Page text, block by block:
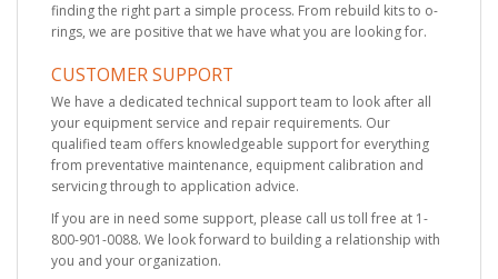
finding the right part a simple process. From rebuild kits to o-
rings, we are positive that we have what you are looking for.
CUSTOMER SUPPORT
We have a dedicated technical support team to look after all
your equipment service and repair requirements. Our
qualified team offers knowledgeable support for everything
from preventative maintenance, equipment calibration and
servicing through to application advice.
If you are in need some support, please call us toll free at 1-
800-901-0088. We look forward to building a relationship with
you and your organization.